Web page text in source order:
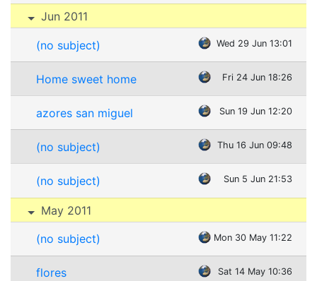
Jun 2011
(no subject) Wed 29 Jun 13:01
Home sweet home Fri 24 Jun 18:26
azores san miguel Sun 19 Jun 12:20
(no subject) Thu 16 Jun 09:48
(no subject) Sun 5 Jun 21:53
May 2011
(no subject) Mon 30 May 11:22
flores Sat 14 May 10:36